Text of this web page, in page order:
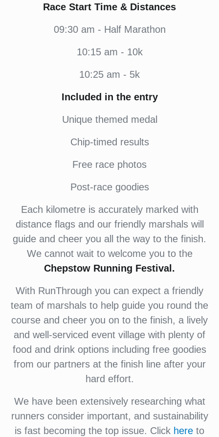
Race Start Time & Distances
09:30 am - Half Marathon
10:15 am - 10k
10:25 am - 5k
Included in the entry
Unique themed medal
Chip-timed results
Free race photos
Post-race goodies
Each kilometre is accurately marked with
distance flags and our friendly marshals will
guide and cheer you all the way to the finish.
We cannot wait to welcome you to the
Chepstow Running Festival.
With RunThrough you can expect a friendly
team of marshals to help guide you round the
course and cheer you on to the finish, a lively
and well-serviced event village with plenty of
food and drink options including free goodies
from our partners at the finish line after your
hard effort.
We have been extensively researching what
runners consider important, and sustainability
is fast becoming the top issue. Click here to